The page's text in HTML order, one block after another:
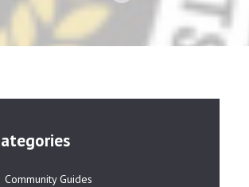
Community Guides